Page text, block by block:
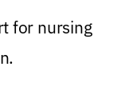
for nursing